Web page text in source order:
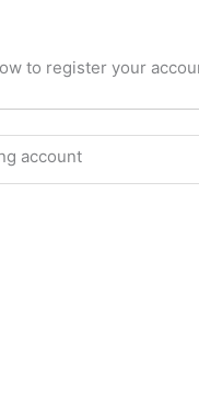
to register your
account